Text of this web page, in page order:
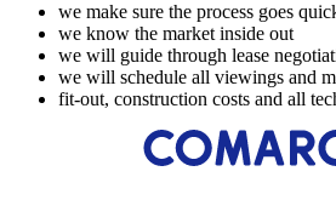
we make sure the process goes
we know the market inside out
we will guide through lease
we will schedule all viewings and
fit-out, construction costs and all